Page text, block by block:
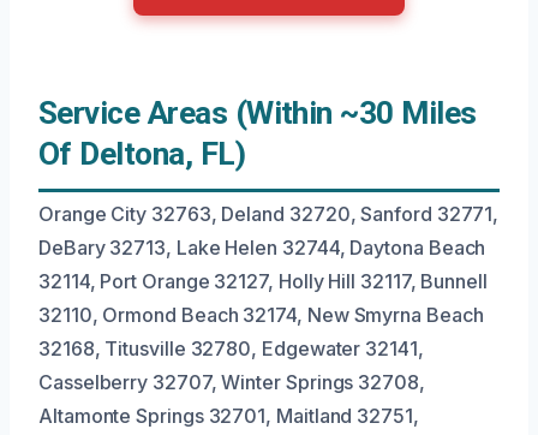
Service Areas (Within ~30 Miles
Of Deltona, FL)
Orange City 32763, Deland 32720, Sanford 32771,
DeBary 32713, Lake Helen 32744, Daytona Beach
32114, Port Orange 32127, Holly Hill 32117, Bunnell
32110, Ormond Beach 32174, New Smyrna Beach
32168, Titusville 32780, Edgewater 32141,
Casselberry 32707, Winter Springs 32708,
Altamonte Springs 32701, Maitland 32751,